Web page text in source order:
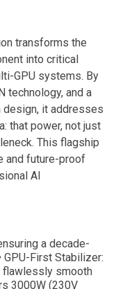
transforms the
into critical
GPU systems. By
technology, and a
it addresses
that power, not just
This flagship
and future-proof
AI
a decade-
GPU-First Stabilizer:
flawlessly smooth
3000W (230V